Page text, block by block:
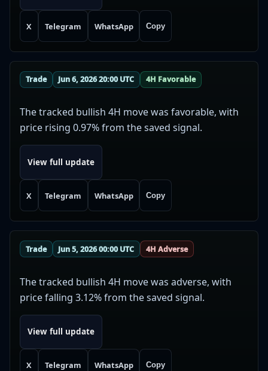
X Telegram WhatsApp Copy
Trade Jun 6, 2026 20:00 UTC 4H Favorable
The tracked bullish 4H move was favorable, with
price rising 0.97% from the saved signal.
View full update
X Telegram WhatsApp Copy
Trade Jun 5, 2026 00:00 UTC 4H Adverse
The tracked bullish 4H move was adverse, with
price falling 3.12% from the saved signal.
View full update
X Telegram WhatsApp Copy